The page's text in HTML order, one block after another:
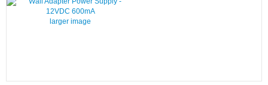
larger image